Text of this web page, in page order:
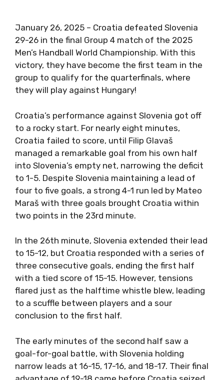
January 26, 2025 – Croatia defeated Slovenia
29-26 in the final Group 4 match of the 2025
Men’s Handball World Championship. With this
victory, they have become the first team in the
group to qualify for the quarterfinals, where
they will play against Hungary!
Croatia’s performance against Slovenia got off
to a rocky start. For nearly eight minutes,
Croatia failed to score, until Filip Glavaš
managed a remarkable goal from his own half
into Slovenia’s empty net, narrowing the deficit
to 1-5. Despite Slovenia maintaining a lead of
four to five goals, a strong 4-1 run led by Mateo
Maraš with three goals brought Croatia within
two points in the 23rd minute.
In the 26th minute, Slovenia extended their lead
to 15-12, but Croatia responded with a series of
three consecutive goals, ending the first half
with a tied score of 15-15. However, tensions
flared just as the halftime whistle blew, leading
to a scuffle between players and a sour
conclusion to the first half.
The early minutes of the second half saw a
goal-for-goal battle, with Slovenia holding
narrow leads at 16-15, 17-16, and 18-17. Their final